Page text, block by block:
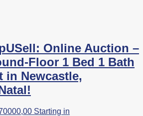
Online Auction –
Floor 1 Bed 1 Bath
in Newcastle,
Starting in